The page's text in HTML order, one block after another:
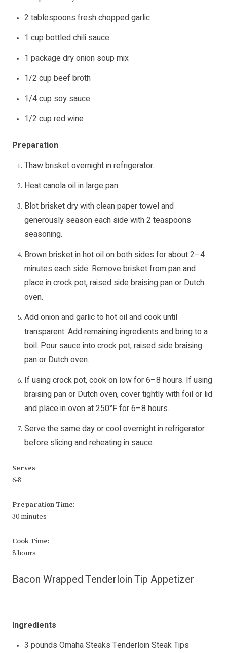
2 tablespoons fresh chopped garlic
1 cup bottled chili sauce
1 package dry onion soup mix
1/2 cup beef broth
1/4 cup soy sauce
1/2 cup red wine
Preparation
Thaw brisket overnight in refrigerator.
Heat canola oil in large pan.
Blot brisket dry with clean paper towel and
generously season each side with 2 teaspoons
seasoning.
Brown brisket in hot oil on both sides for about 2–4
minutes each side. Remove brisket from pan and
place in crock pot, raised side braising pan or Dutch
oven.
Add onion and garlic to hot oil and cook until
transparent. Add remaining ingredients and bring to a
boil. Pour sauce into crock pot, raised side braising
pan or Dutch oven.
If using crock pot, cook on low for 6–8 hours. If using
braising pan or Dutch oven, cover tightly with foil or lid
and place in oven at 250°F for 6–8 hours.
Serve the same day or cool overnight in refrigerator
before slicing and reheating in sauce.
Serves
6-8
Preparation Time:
30 minutes
Cook Time:
8 hours
Bacon Wrapped Tenderloin Tip Appetizer
Ingredients
3 pounds Omaha Steaks Tenderloin Steak Tips